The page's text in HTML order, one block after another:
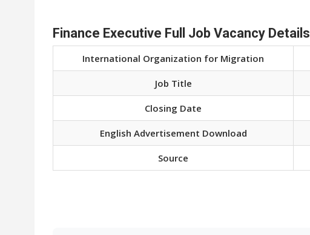
Finance Executive Full Job Vacancy Details
International Organization for Migration
Job Title
Closing Date
English Advertisement Download
Source